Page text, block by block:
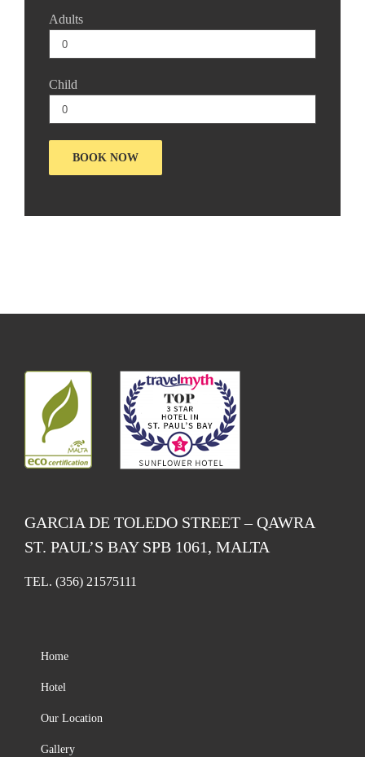
Adults
Child
GARCIA DE TOLEDO STREET – QAWRA
ST. PAUL’S BAY SPB 1061, MALTA
TEL. (356) 21575111
Home
Hotel
Our Location
Gallery